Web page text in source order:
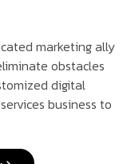
marketing ally
obstacles
digital
business to